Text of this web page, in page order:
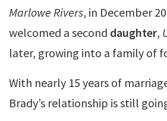
Marlowe Rivers, in December
welcomed a second daughter,
later, growing into a family of
With nearly 15 years of
Brady’s relationship is still